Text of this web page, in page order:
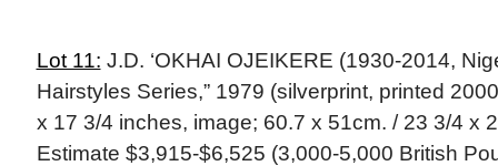
Lot 11: J.D. ‘OKHAI OJEIKERE (1930-2014,
Hairstyles Series,” 1979 (silverprint, printed
x 17 3/4 inches, image; 60.7 x 51cm. / 23 3/4 x
Estimate $3,915-$6,525 (3,000-5,000 British